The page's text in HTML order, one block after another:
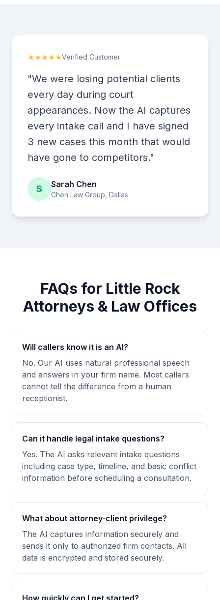
★★★★★Verified Customer
"We were losing potential clients
every day during court
appearances. Now the AI captures
every intake call and I have signed
3 new cases this month that would
have gone to competitors."
S Sarah Chen
Chen Law Group, Dallas
FAQs for Little Rock
Attorneys & Law Offices
Will callers know it is an AI?
No. Our AI uses natural professional speech
and answers in your firm name. Most callers
cannot tell the difference from a human
receptionist.
Can it handle legal intake questions?
Yes. The AI asks relevant intake questions
including case type, timeline, and basic conflict
information before scheduling a consultation.
What about attorney-client privilege?
The AI captures information securely and
sends it only to authorized firm contacts. All
data is encrypted and stored securely.
How quickly can I get started?